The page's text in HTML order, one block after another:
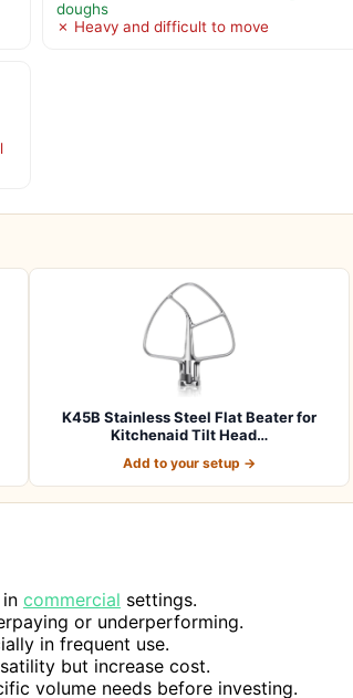
doughs
✗ Heavy and difficult to move
K45B Stainless Steel Flat Beater for
Kitchenaid Tilt Head…
Add to your setup →
commercial settings.
or underperforming.
in frequent use.
but increase cost.
volume needs before investing.